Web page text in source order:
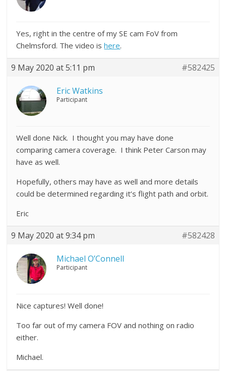
Yes, right in the centre of my SE cam FoV from
Chelmsford. The video ishere.
9 May 2020 at 5:11 pm #582425
Eric Watkins
Participant
Well done Nick. I thought you may have done
comparing camera coverage. I think Peter Carson may
have as well.
Hopefully, others may have as well and more details
could be determined regarding it’s flight path and orbit.
Eric
9 May 2020 at 9:34 pm #582428
Michael O’Connell
Participant
Nice captures! Well done!
Too far out of my camera FOV and nothing on radio
either.
Michael.